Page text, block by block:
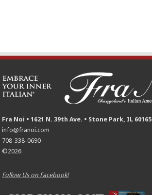
Fra Noi • 1621 N. 39th Ave. • Stone Park, IL 60165
info@franoi.com
708-338-0690
©2026
Follow Us on Facebook!